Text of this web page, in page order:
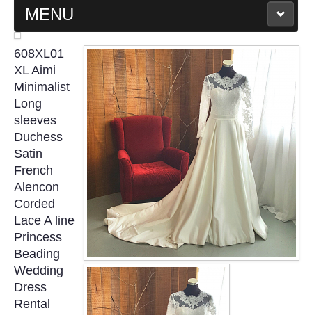
MENU
MAIN PAGE
ABOUT US
WEDDING GOWN COLLECTION
EVENING GOWN COLLECTION
PLUS SIZE GOWN COLLECTION
ORIENTAL CHEONGSAM COLLECTION
OUR BRIDAL FASHION LOOKBOOK
FAQ
608XL01
XL Aimi
Minimalist
Long
sleeves
Duchess
Satin
French
Alencon
Corded
Lace A line
Princess
Beading
Wedding
Dress
Rental